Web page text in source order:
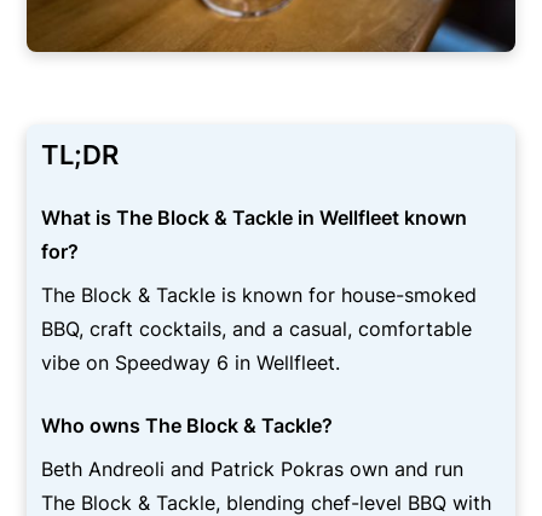
TL;DR
What is The Block & Tackle in Wellfleet known
for?
The Block & Tackle is known for house-smoked
BBQ, craft cocktails, and a casual, comfortable
vibe on Speedway 6 in Wellfleet.
Who owns The Block & Tackle?
Beth Andreoli and Patrick Pokras own and run
The Block & Tackle, blending chef-level BBQ with